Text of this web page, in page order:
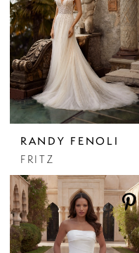
RANDY FENOLI
FRITZ